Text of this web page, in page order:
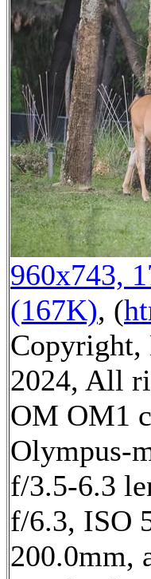
960x743,
(167K), (
Copyright,
2024, All
OM OM1
Olympus-
f/3.5-6.3
f/6.3, ISO
200.0mm,